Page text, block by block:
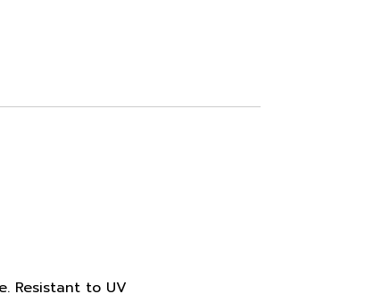
Resistant to UV